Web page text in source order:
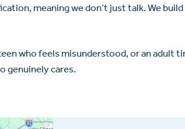
meaning we don’t just talk. We build
who feels misunderstood, or an adult
genuinely cares.